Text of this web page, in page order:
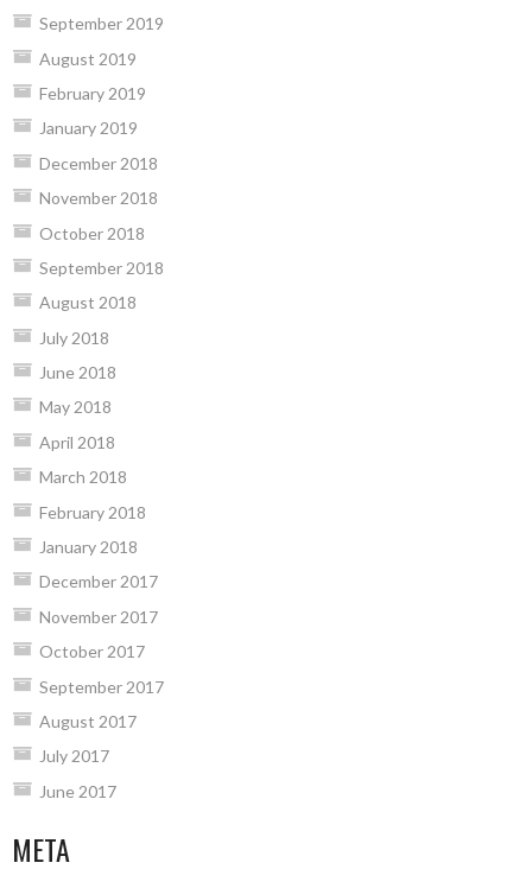
September 2019
August 2019
February 2019
January 2019
December 2018
November 2018
October 2018
September 2018
August 2018
July 2018
June 2018
May 2018
April 2018
March 2018
February 2018
January 2018
December 2017
November 2017
October 2017
September 2017
August 2017
July 2017
June 2017
META